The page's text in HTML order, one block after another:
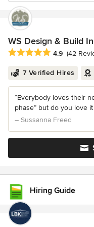
WS Design & Build
Average rating: 4.9 out
4.9 (42
7 Verified Hires
“Everybody loves their
phase” but do you love
– Sussanna Freed
Hiring Guide